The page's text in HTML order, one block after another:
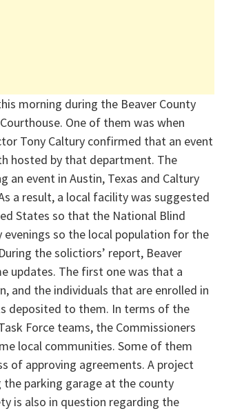
morning during the Beaver County
One of them was when
Tony Caltury confirmed that an event
hosted by that department. The
an event in Austin, Texas and Caltury
a result, a local facility was suggested
States so that the National Blind
evenings so the local population for the
the solictiors’ report, Beaver
updates. The first one was that a
and the individuals that are enrolled in
deposited to them. In terms of the
Force teams, the Commissioners
local communities. Some of them
of approving agreements. A project
parking garage at the county
is also in question regarding the